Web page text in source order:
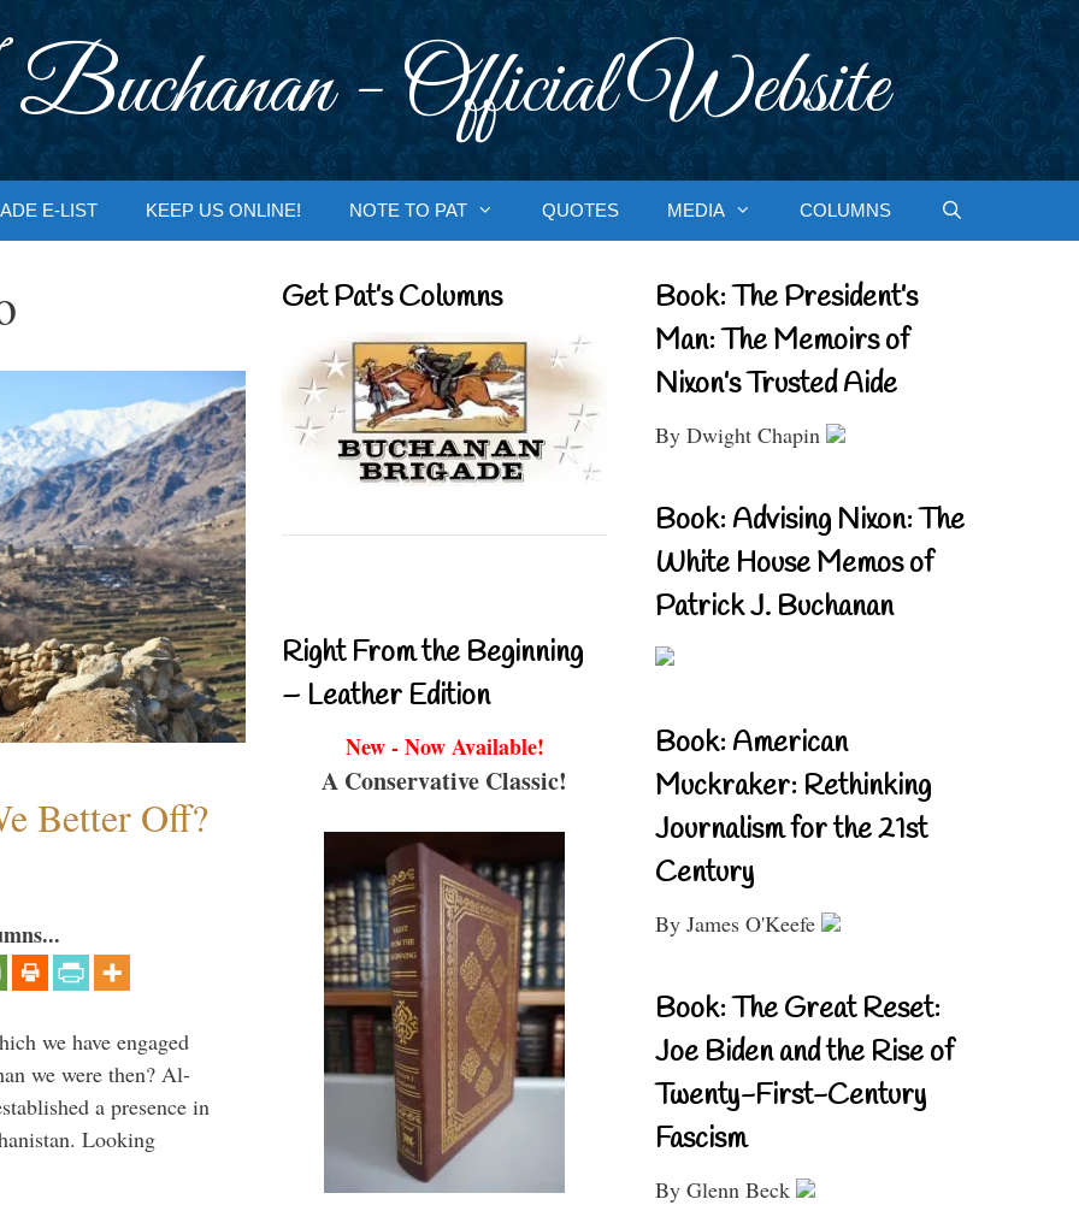
- Official Website
E-LIST KEEP US ONLINE! NOTE TO PAT QUOTES MEDIA COLUMNS
Better Off?
we have engaged
we were then? Al-
a presence in
Looking
Get Pat’s Columns
Right From the Beginning
– Leather Edition
New - Now Available!
A Conservative Classic!
Book: The President’s
Man: The Memoirs of
Nixon’s Trusted Aide
By Dwight Chapin
Book: Advising Nixon: The
White House Memos of
Patrick J. Buchanan
Book: American
Muckraker: Rethinking
Journalism for the 21st
Century
By James O'Keefe
Book: The Great Reset:
Joe Biden and the Rise of
Twenty-First-Century
Fascism
By Glenn Beck